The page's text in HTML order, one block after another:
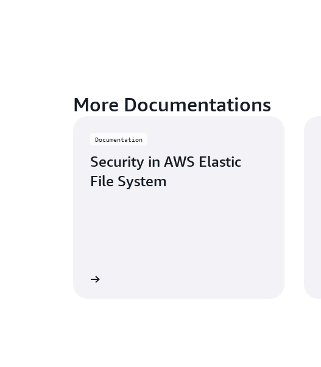
More Documentations
Documentation
Security in AWS Elastic
File System